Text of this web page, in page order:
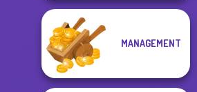
MANAGEMENT